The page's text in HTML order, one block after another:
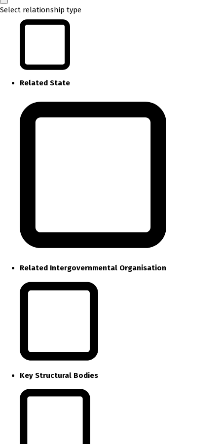
Select relationship type
Related State
Related Intergovernmental Organisation
Key Structural Bodies